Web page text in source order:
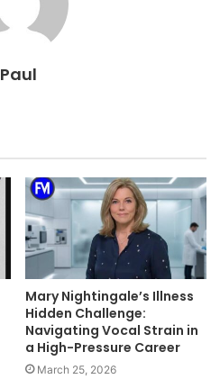
Paul
Mary Nightingale’s Illness
Hidden Challenge:
Navigating Vocal Strain in
a High-Pressure Career
March 25, 2026